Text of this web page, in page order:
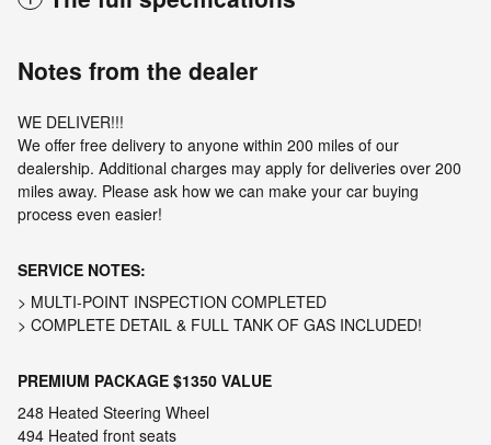
Notes from the dealer
WE DELIVER!!!
We offer free delivery to anyone within 200 miles of our
dealership. Additional charges may apply for deliveries over 200
miles away. Please ask how we can make your car buying
process even easier!
SERVICE NOTES:
> MULTI-POINT INSPECTION COMPLETED
> COMPLETE DETAIL & FULL TANK OF GAS INCLUDED!
PREMIUM PACKAGE $1350 VALUE
248 Heated Steering Wheel
494 Heated front seats